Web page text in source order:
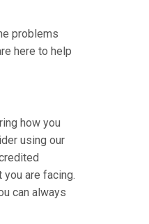
problems
here to help
how you
using our
are facing.
can always